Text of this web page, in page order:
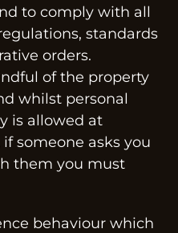
to comply with all
standards
orders.
of the property
whilst personal
is allowed at
someone asks you
them you must
behaviour which